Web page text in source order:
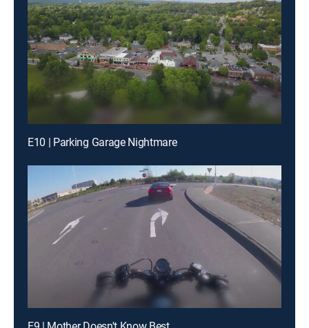
E10 | Parking Garage Nightmare